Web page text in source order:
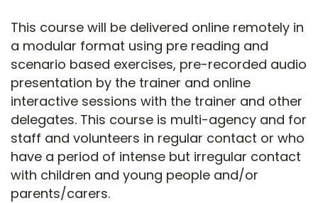
This course will be delivered online remotely in
a modular format using pre reading and
scenario based exercises, pre-recorded audio
presentation by the trainer and online
interactive sessions with the trainer and other
delegates. This course is multi-agency and for
staff and volunteers in regular contact or who
have a period of intense but irregular contact
with children and young people and/or
parents/carers.